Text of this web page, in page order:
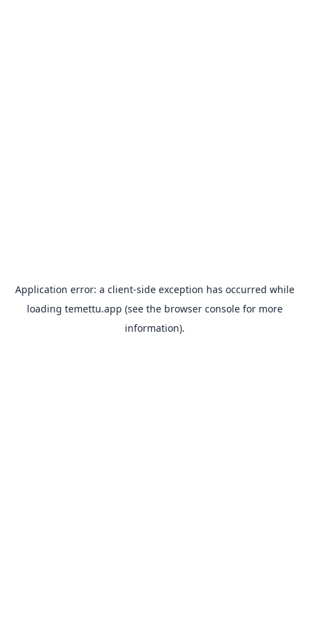
Application error: a client-side exception has occurred while
loading temettu.app (see the browser consolefor more
information).